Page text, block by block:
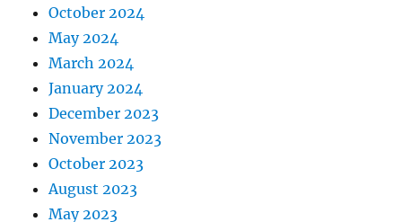
October 2024
May 2024
March 2024
January 2024
December 2023
November 2023
October 2023
August 2023
May 2023